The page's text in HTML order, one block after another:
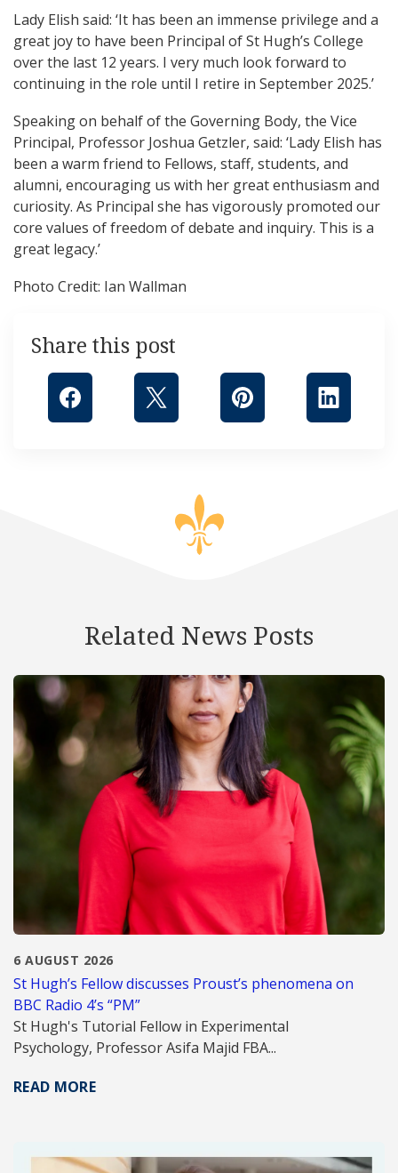
Lady Elish said: ‘It has been an immense privilege and a
great joy to have been Principal of St Hugh’s College
over the last 12 years. I very much look forward to
continuing in the role until I retire in September 2025.’
Speaking on behalf of the Governing Body, the Vice
Principal, Professor Joshua Getzler, said: ‘Lady Elish has
been a warm friend to Fellows, staff, students, and
alumni, encouraging us with her great enthusiasm and
curiosity. As Principal she has vigorously promoted our
core values of freedom of debate and inquiry. This is a
great legacy.’
Photo Credit: Ian Wallman
Share this post
Related News Posts
6 AUGUST 2026
St Hugh’s Fellow discusses Proust’s phenomena on
BBC Radio 4’s “PM”
St Hugh's Tutorial Fellow in Experimental
Psychology, Professor Asifa Majid FBA...
READ MORE